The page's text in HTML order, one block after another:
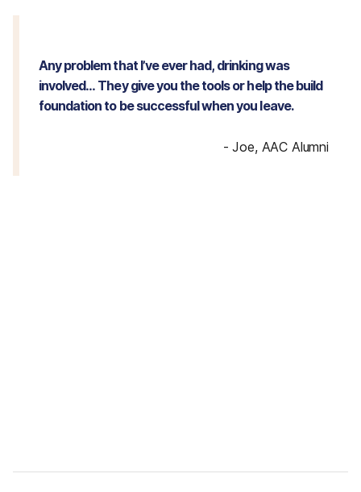
Any problem that I’ve ever had, drinking was
involved… They give you the tools or help the build
foundation to be successful when you leave.
-Joe, AAC Alumni